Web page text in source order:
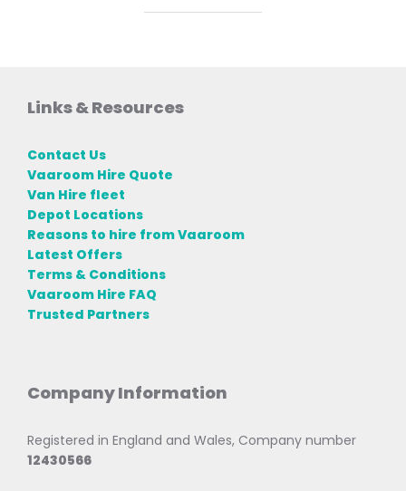
Links & Resources
Contact Us
Vaaroom Hire Quote
Van Hire fleet
Depot Locations
Reasons to hire from Vaaroom
Latest Offers
Terms & Conditions
Vaaroom Hire FAQ
Trusted Partners
Company Information
Registered in England and Wales, Company number
12430566